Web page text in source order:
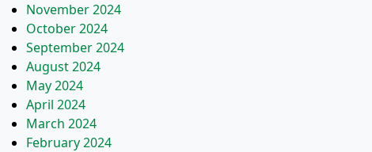
November 2024
October 2024
September 2024
August 2024
May 2024
April 2024
March 2024
February 2024